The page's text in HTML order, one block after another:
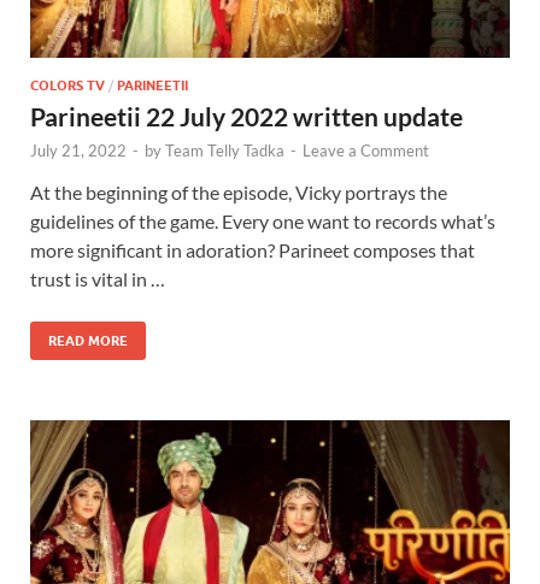
COLORS TV / PARINEETII
Parineetii 22 July 2022 written update
July 21, 2022 - byTeam Telly Tadka - Leave a Comment
At the beginning of the episode, Vicky portrays the
guidelines of the game. Every one want to records what’s
more significant in adoration? Parineet composes that
trust is vital in …
READ MORE